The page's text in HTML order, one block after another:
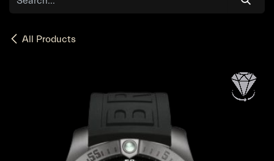
All Products